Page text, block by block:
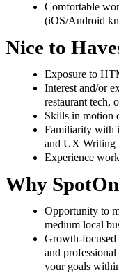
Comfortable
(iOS/Android
Nice to
Exposure to
Interest and/or
restaurant tech,
Skills in motion
Familiarity with
and UX Writing
Experience
Why
Opportunity to
medium local
Growth-focused
and
your goals